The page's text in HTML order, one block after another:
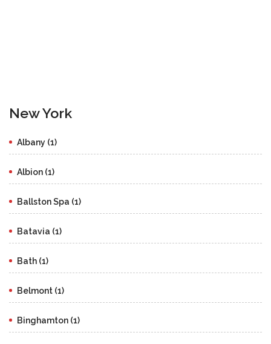
New York
Albany (1)
Albion (1)
Ballston Spa (1)
Batavia (1)
Bath (1)
Belmont (1)
Binghamton (1)